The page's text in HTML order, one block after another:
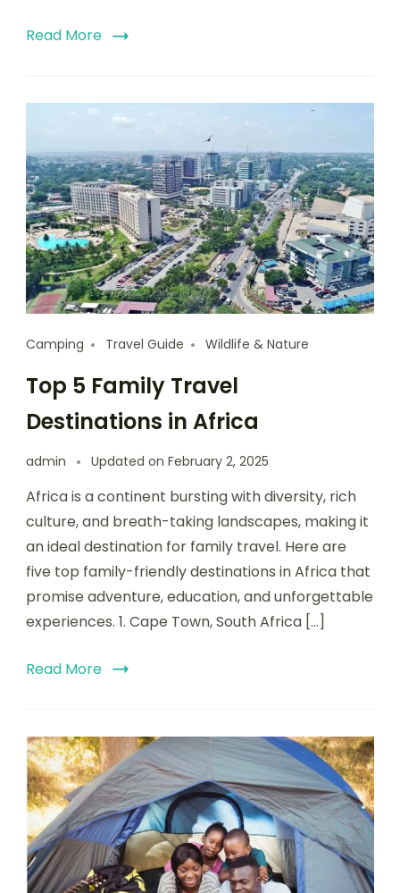
Read More
Camping Travel Guide Wildlife & Nature
Top 5 Family Travel
Destinations in Africa
admin Updated on February 2, 2025
Africa is a continent bursting with diversity, rich
culture, and breath-taking landscapes, making it
an ideal destination for family travel. Here are
five top family-friendly destinations in Africa that
promise adventure, education, and unforgettable
experiences. 1. Cape Town, South Africa […]
Read More